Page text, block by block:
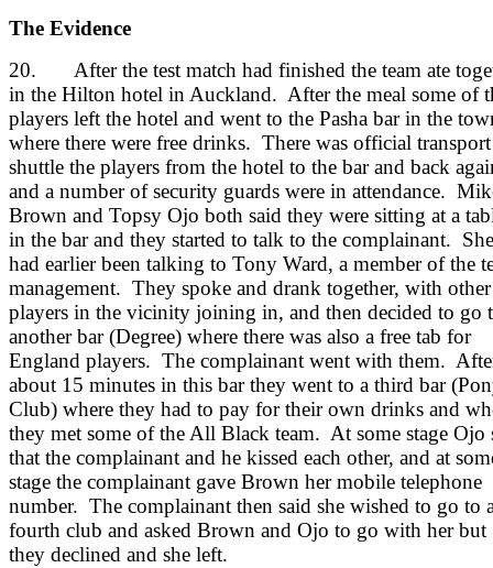
The Evidence
20. After the test match had finished the team ate
in the Hilton hotel in Auckland. After the meal some of
players left the hotel and went to the Pasha bar in the
where there were free drinks. There was official
shuttle the players from the hotel to the bar and back
and a number of security guards were in attendance.
Brown and Topsy Ojo both said they were sitting at a
in the bar and they started to talk to the complainant. She
had earlier been talking to Tony Ward, a member of the
management. They spoke and drank together, with other
players in the vicinity joining in, and then decided to go
another bar (Degree) where there was also a free tab for
England players. The complainant went with them.
about 15 minutes in this bar they went to a third bar
Club) where they had to pay for their own drinks and
they met some of the All Black team. At some stage Ojo
that the complainant and he kissed each other, and at
stage the complainant gave Brown her mobile telephone
number. The complainant then said she wished to go to
fourth club and asked Brown and Ojo to go with her but
they declined and she left.